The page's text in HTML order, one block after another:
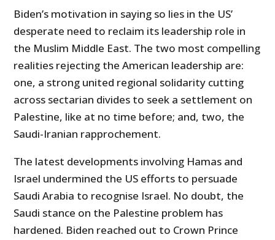
Biden’s motivation in saying so lies in the US’
desperate need to reclaim its leadership role in
the Muslim Middle East. The two most compelling
realities rejecting the American leadership are:
one, a strong united regional solidarity cutting
across sectarian divides to seek a settlement on
Palestine, like at no time before; and, two, the
Saudi-Iranian rapprochement.
The latest developments involving Hamas and
Israel undermined the US efforts to persuade
Saudi Arabia to recognise Israel. No doubt, the
Saudi stance on the Palestine problem has
hardened. Biden reached out to Crown Prince